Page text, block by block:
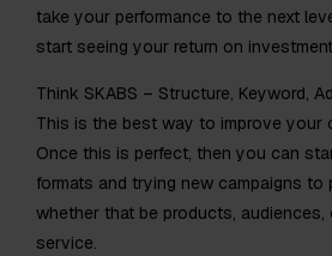
take your performance to the next
start seeing your return on
Think SKABS – Structure, Keyword,
This is the best way to improve your
Once this is perfect, then you can
formats and trying new campaigns
whether that be products, audiences,
service.